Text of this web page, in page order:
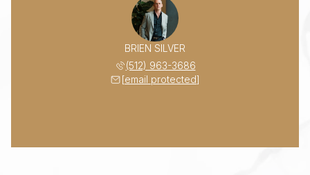
BRIEN SILVER
(512) 963-3686
[email protected]